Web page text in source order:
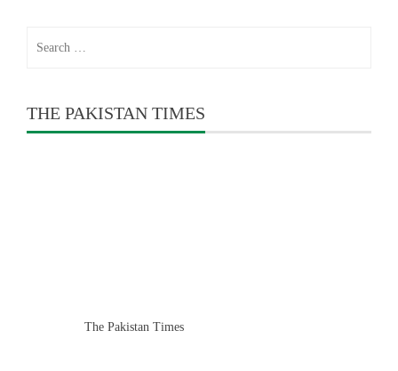
THE PAKISTAN TIMES
The Pakistan Times